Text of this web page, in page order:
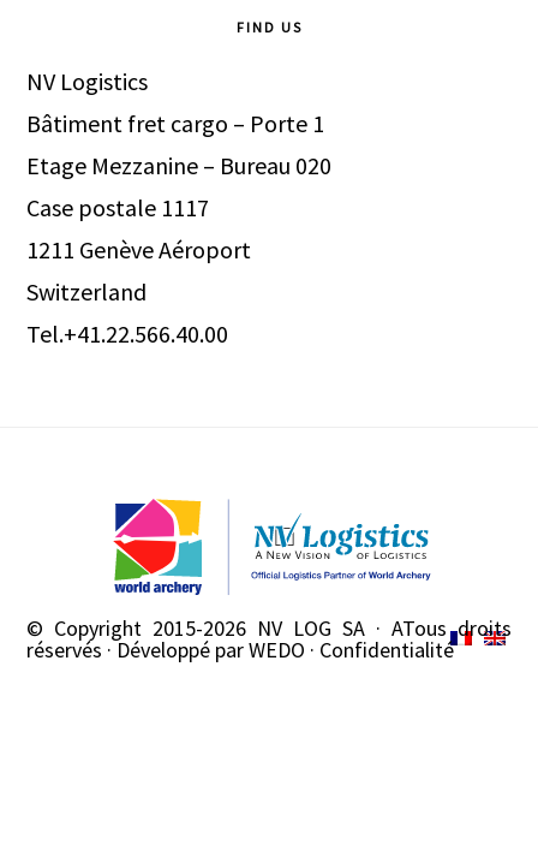
FIND US
NV Logistics
Bâtiment fret cargo – Porte 1
Etage Mezzanine – Bureau 020
Case postale 1117
1211 Genève Aéroport
Switzerland
Tel.+41.22.566.40.00
© Copyright 2015-2026 NV LOG SA· ATous droits
réservés · Développé parWEDO · Confidentialité